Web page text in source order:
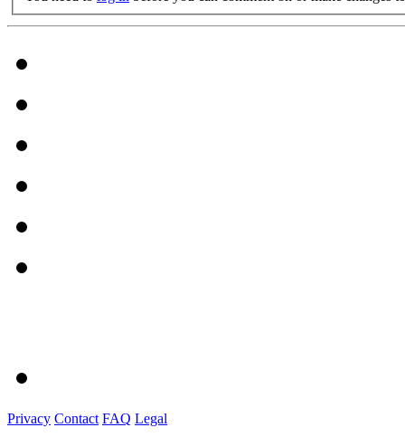
Privacy Contact FAQ Legal